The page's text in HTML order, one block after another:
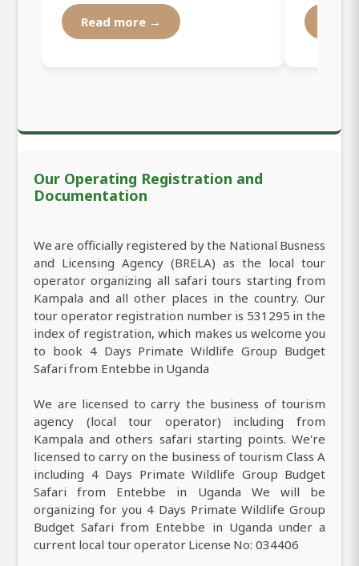
Read more →
Our Operating Registration and
Documentation
We are officially registered by the National Busness
and Licensing Agency (BRELA) as the local tour
operator organizing all safari tours starting from
Kampala and all other places in the country. Our
tour operator registration number is 531295 in the
index of registration, which makes us welcome you
to book 4 Days Primate Wildlife Group Budget
Safari from Entebbe in Uganda
We are licensed to carry the business of tourism
agency (local tour operator) including from
Kampala and others safari starting points. We're
licensed to carry on the business of tourism Class A
including 4 Days Primate Wildlife Group Budget
Safari from Entebbe in Uganda We will be
organizing for you 4 Days Primate Wildlife Group
Budget Safari from Entebbe in Uganda under a
current local tour operator License No: 034406